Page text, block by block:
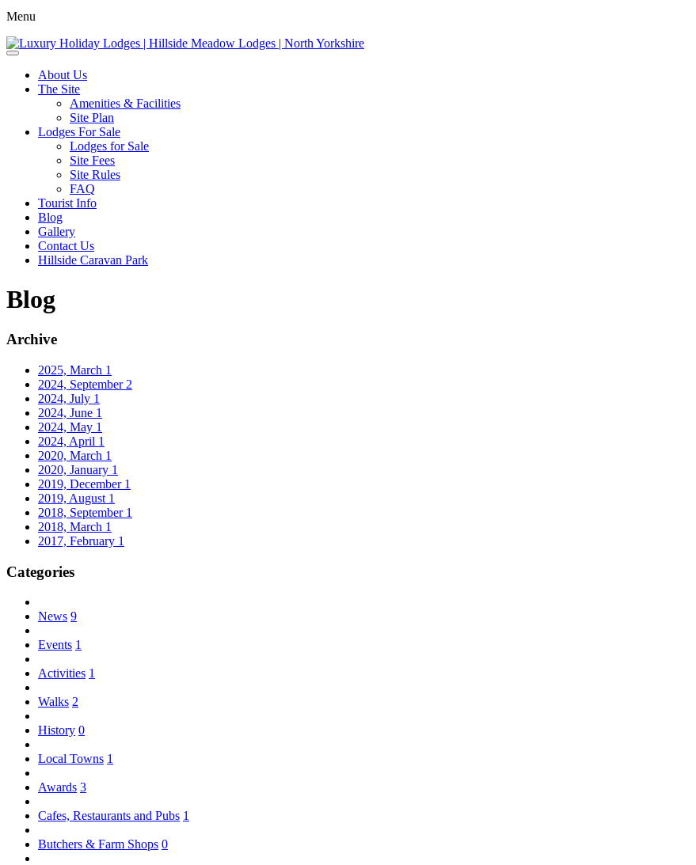
Menu
About Us
The Site
Amenities & Facilities
Site Plan
Lodges For Sale
Lodges for Sale
Site Fees
Site Rules
FAQ
Tourist Info
Blog
Gallery
Contact Us
Hillside Caravan Park
Blog
Archive
2025, March 1
2024, September 2
2024, July 1
2024, June 1
2024, May 1
2024, April 1
2020, March 1
2020, January 1
2019, December 1
2019, August 1
2018, September 1
2018, March 1
2017, February 1
Categories
News 9
Events 1
Activities 1
Walks 2
History 0
Local Towns 1
Awards 3
Cafes, Restaurants and Pubs 1
Butchers & Farm Shops 0